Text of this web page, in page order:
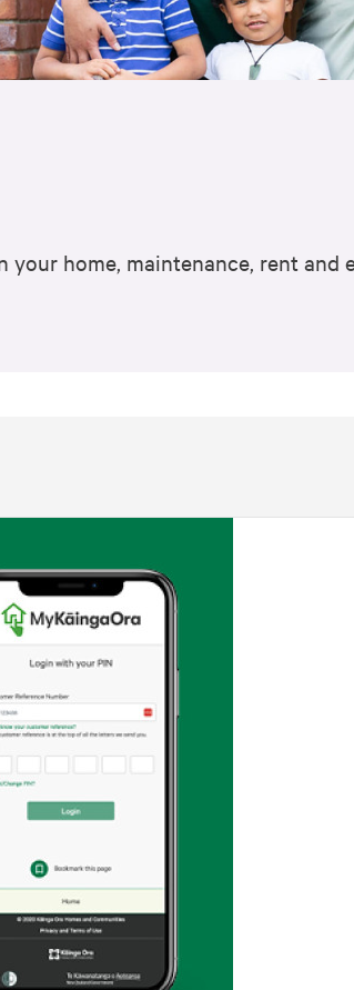
your home, maintenance, rent